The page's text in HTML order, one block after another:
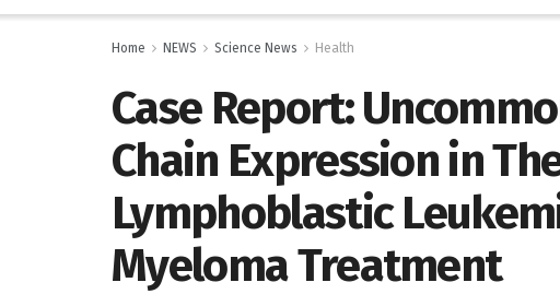
Home NEWS Science News Health
Case Report:
Chain Expression in
Lymphoblastic
Myeloma Treatment